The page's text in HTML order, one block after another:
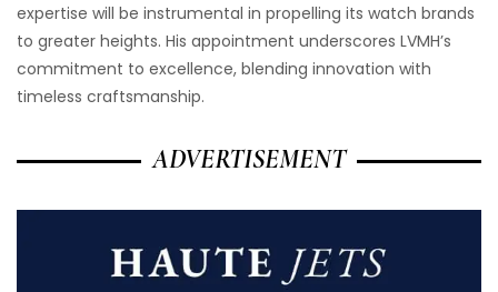
expertise will be instrumental in propelling its watch brands
to greater heights. His appointment underscores LVMH’s
commitment to excellence, blending innovation with
timeless craftsmanship.
ADVERTISEMENT